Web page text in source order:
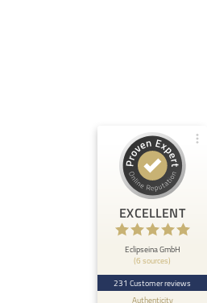
EXCELLENT
Eclipseina GmbH
(6 sources)
231 Customer reviews
Authenticity
Reviews on
ProvenExpert.com
View profile on
Anonymous
5
At ETHOS AI we are very happy about the
collaboration with the Embedded Academy of
Eclipseina as we can now ...